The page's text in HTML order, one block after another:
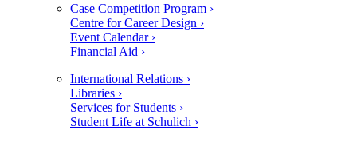
Case Competition Program ›
Centre for Career Design ›
Event Calendar ›
Financial Aid ›
International Relations ›
Libraries ›
Services for Students ›
Student Life at Schulich ›